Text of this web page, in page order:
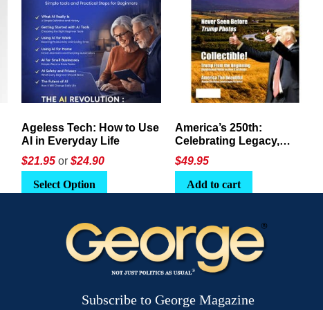
America’s 250th:
Celebrating Legacy,
Leadership, and
Landscapes
$49.95
Add to cart
The Crypto E-Playbook by
George Magazine
$24 or$26.95
Select Option
Subscribe to George Magazine